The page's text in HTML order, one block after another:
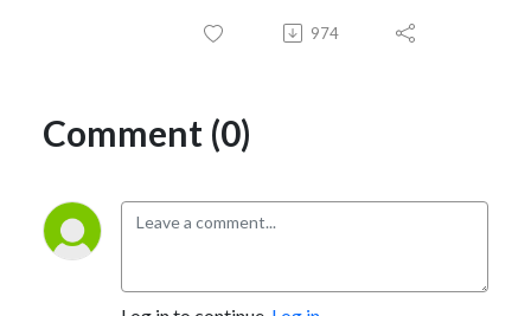
974
Comment (0)